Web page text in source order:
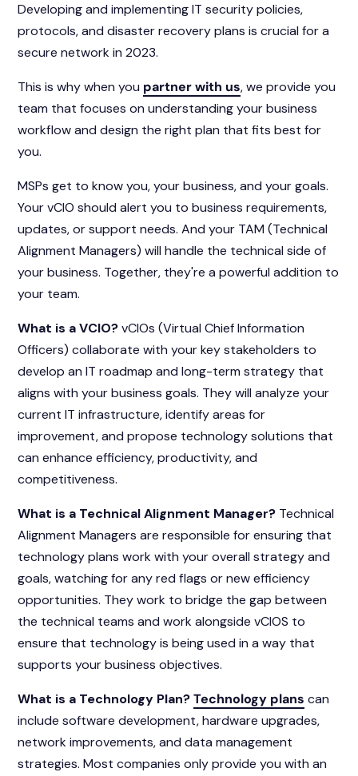
Developing and implementing IT security policies,
protocols, and disaster recovery plans is crucial for a
secure network in 2023.
This is why when you partner with us, we provide you
team that focuses on understanding your business
workflow and design the right plan that fits best for
you.
MSPs get to know you, your business, and your goals.
Your vCIO should alert you to business requirements,
updates, or support needs. And your TAM (Technical
Alignment Managers) will handle the technical side of
your business. Together, they're a powerful addition to
your team.
What is a VCIO? vCIOs (Virtual Chief Information
Officers) collaborate with your key stakeholders to
develop an IT roadmap and long-term strategy that
aligns with your business goals. They will analyze your
current IT infrastructure, identify areas for
improvement, and propose technology solutions that
can enhance efficiency, productivity, and
competitiveness.
What is a Technical Alignment Manager? Technical
Alignment Managers are responsible for ensuring that
technology planswork with your overall strategy and
goals, watching for any red flags or new efficiency
opportunities. They work to bridge the gap between
the technical teams and work alongside vCIOS to
ensure that technology is being used in a way that
supports your business objectives.
What is a Technology Plan? Technology plans can
include software development, hardware upgrades,
network improvements, and data management
strategies. Most companies only provide you with an